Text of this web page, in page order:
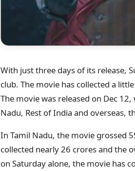
With just three days of its release,
club. The movie has collected a
The movie was released on Dec
Nadu, Rest of India and overseas,
In Tamil Nadu, the movie grossed
collected nearly 26 crores and the
on Saturday alone, the movie has